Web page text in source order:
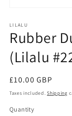
1
in
modal
LILALU
Rubber
(Lilalu
Regular
price
£10.00 GBP
Taxes included.Shipping
Quantity
Quantity